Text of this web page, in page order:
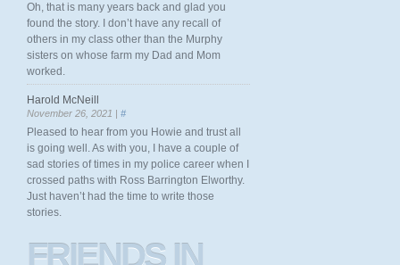
Oh, that is many years back and glad you
found the story. I don’t have any recall of
others in my class other than the Murphy
sisters on whose farm my Dad and Mom
worked.
Harold McNeill
November 26, 2021 | #
Pleased to hear from you Howie and trust all
is going well. As with you, I have a couple of
sad stories of times in my police career when I
crossed paths with Ross Barrington Elworthy.
Just haven’t had the time to write those
stories.
FRIENDSIN